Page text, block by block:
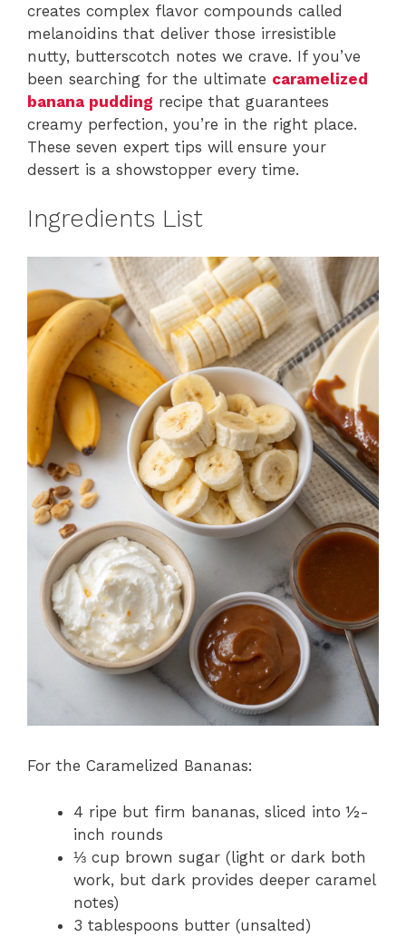
creates complex flavor compounds called
melanoidins that deliver those irresistible
nutty, butterscotch notes we crave. If you’ve
been searching for the ultimate caramelized
banana pudding recipe that guarantees
creamy perfection, you’re in the right place.
These seven expert tips will ensure your
dessert is a showstopper every time.
Ingredients List
For the Caramelized Bananas:
4 ripe but firm bananas, sliced into ½-
inch rounds
⅓ cup brown sugar (light or dark both
work, but dark provides deeper caramel
notes)
3 tablespoons butter (unsalted)